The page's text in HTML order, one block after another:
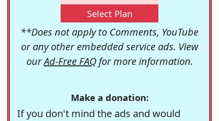
Select Plan
**Does not apply to Comments, YouTube
or any other embedded service ads. View
ourAd-Free FAQfor more information.
Make a donation:
If you don't mind the ads and would